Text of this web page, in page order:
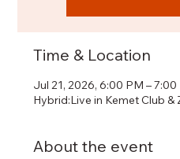
Time & Location
Jul 21, 2026, 6:00 PM – 7:00
Hybrid:Live in Kemet Club
About the event